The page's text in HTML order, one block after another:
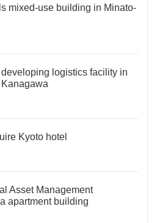
mixed-use building in Minato-
logistics facility in
Kyoto hotel
Asset Management
apartment building